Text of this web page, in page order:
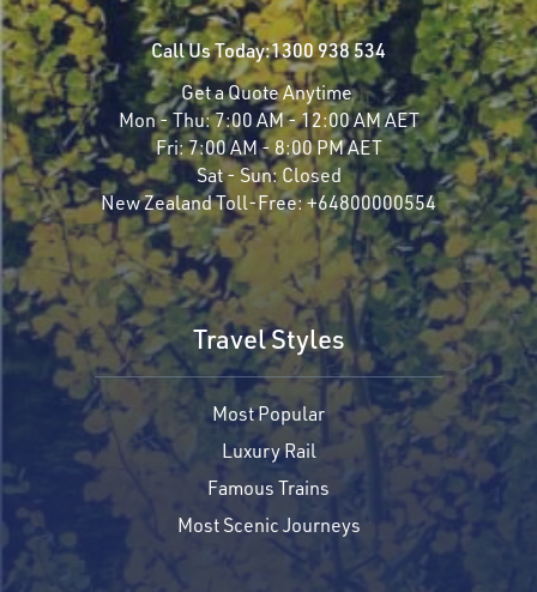
Call Us Today:1300 938 534
Get a Quote Anytime
Mon - Thu:7:00 AM - 12:00 AM AET
Fri:7:00 AM - 8:00 PM AET
Sat - Sun: Closed
New Zealand Toll-Free:+64800000554
Travel Styles
Most Popular
Luxury Rail
Famous Trains
Most Scenic Journeys